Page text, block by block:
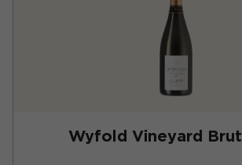
Wyfold Vineyard Brut